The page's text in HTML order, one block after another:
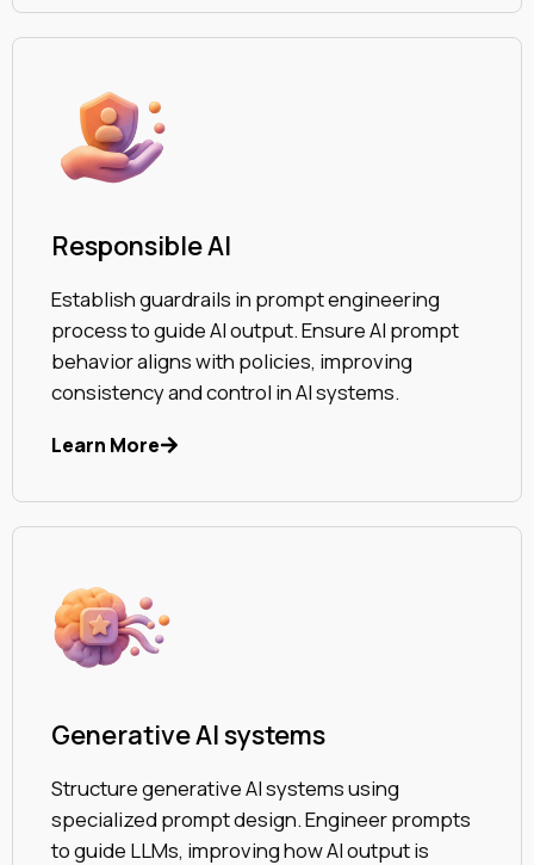
Responsible AI
Establish guardrails in prompt engineering
process to guide AI output. Ensure AI prompt
behavior aligns with policies, improving
consistency and control in AI systems.
Learn More
Generative AI systems
Structure generative AI systems using
specialized prompt design. Engineer prompts
to guide LLMs, improving how AI output is